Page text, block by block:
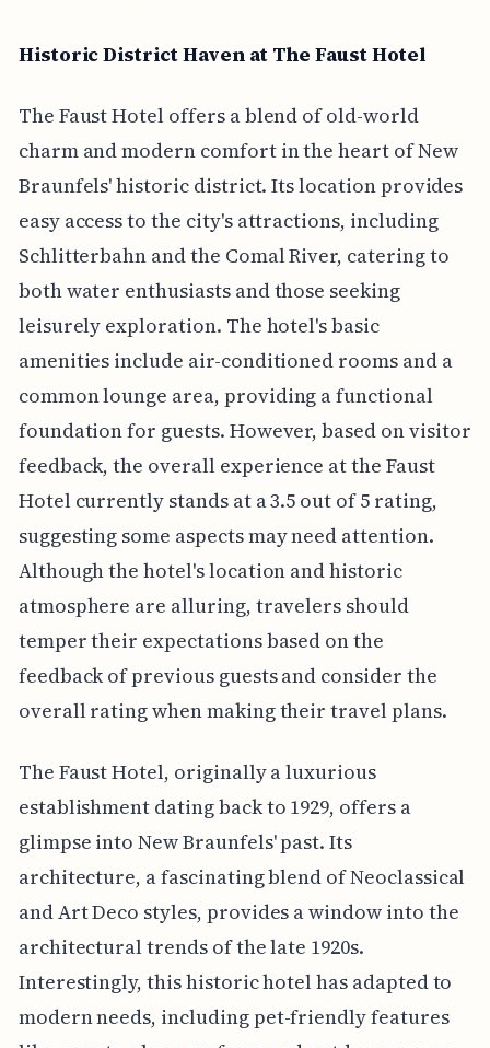
Historic District Haven at The Faust Hotel
The Faust Hotel offers a blend of old-world
charm and modern comfort in the heart of New
Braunfels' historic district. Its location provides
easy access to the city's attractions, including
Schlitterbahn and the Comal River, catering to
both water enthusiasts and those seeking
leisurely exploration. The hotel's basic
amenities include air-conditioned rooms and a
common lounge area, providing a functional
foundation for guests. However, based on visitor
feedback, the overall experience at the Faust
Hotel currently stands at a 3.5 out of 5 rating,
suggesting some aspects may need attention.
Although the hotel's location and historic
atmosphere are alluring, travelers should
temper their expectations based on the
feedback of previous guests and consider the
overall rating when making their travel plans.
The Faust Hotel, originally a luxurious
establishment dating back to 1929, offers a
glimpse into New Braunfels' past. Its
architecture, a fascinating blend of Neoclassical
and Art Deco styles, provides a window into the
architectural trends of the late 1920s.
Interestingly, this historic hotel has adapted to
modern needs, including pet-friendly features